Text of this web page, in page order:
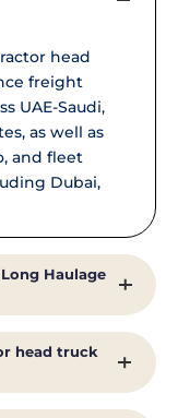
head
freight
UAE-Saudi,
as well as
and fleet
Dubai,
Haulage
specification,
head truck